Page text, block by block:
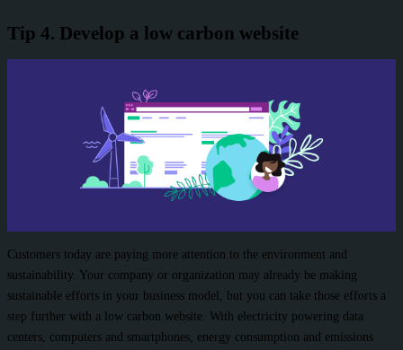
Tip 4. Develop a low carbon website
Customers today are paying more attention to the environment and
sustainability. Your company or organization may already be making
sustainable efforts in your business model, but you can take those efforts a
step further with a low carbon website. With electricity powering data
centers, computers and smartphones, energy consumption and emissions